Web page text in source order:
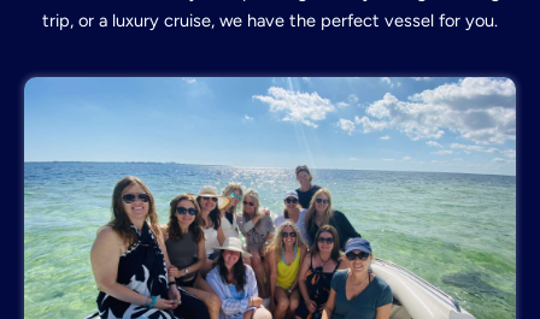
trip, or a luxury cruise, we have the perfect vessel for you.